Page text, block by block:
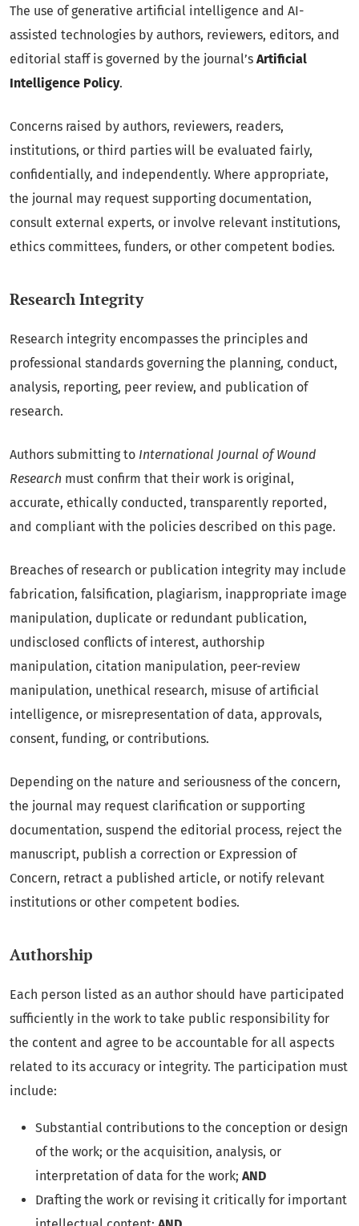
The use of generative artificial intelligence and AI-
assisted technologies by authors, reviewers, editors, and
editorial staff is governed by the journal’s Artificial
Intelligence Policy.
Concerns raised by authors, reviewers, readers,
institutions, or third parties will be evaluated fairly,
confidentially, and independently. Where appropriate,
the journal may request supporting documentation,
consult external experts, or involve relevant institutions,
ethics committees, funders, or other competent bodies.
Research Integrity
Research integrity encompasses the principles and
professional standards governing the planning, conduct,
analysis, reporting, peer review, and publication of
research.
Authors submitting to International Journal of Wound
Research must confirm that their work is original,
accurate, ethically conducted, transparently reported,
and compliant with the policies described on this page.
Breaches of research or publication integrity may include
fabrication, falsification, plagiarism, inappropriate image
manipulation, duplicate or redundant publication,
undisclosed conflicts of interest, authorship
manipulation, citation manipulation, peer-review
manipulation, unethical research, misuse of artificial
intelligence, or misrepresentation of data, approvals,
consent, funding, or contributions.
Depending on the nature and seriousness of the concern,
the journal may request clarification or supporting
documentation, suspend the editorial process, reject the
manuscript, publish a correction or Expression of
Concern, retract a published article, or notify relevant
institutions or other competent bodies.
Authorship
Each person listed as an author should have participated
sufficiently in the work to take public responsibility for
the content and agree to be accountable for all aspects
related to its accuracy or integrity. The participation must
include:
Substantial contributions to the conception or design
of the work; or the acquisition, analysis, or
interpretation of data for the work; AND
Drafting the work or revising it critically for important